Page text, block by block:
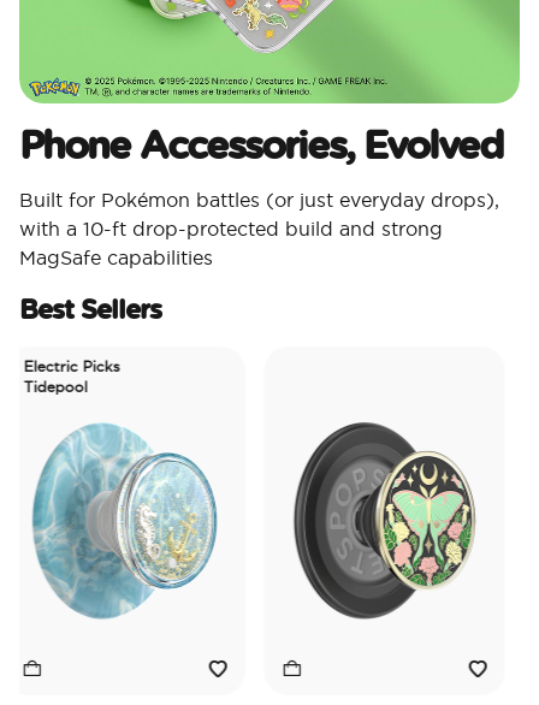
Phone Accessories, Evolved
Built for Pokémon battles (or just everyday drops),
with a 10-ft drop-protected build and strong
MagSafe capabilities
Best Sellers
Electric Picks
Tidepool